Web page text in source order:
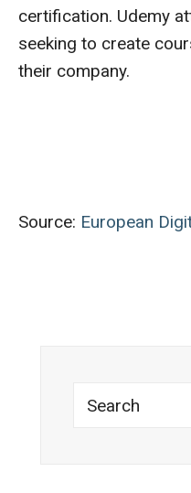
certification. Udemy
seeking to create
their company.
Source: European
Search